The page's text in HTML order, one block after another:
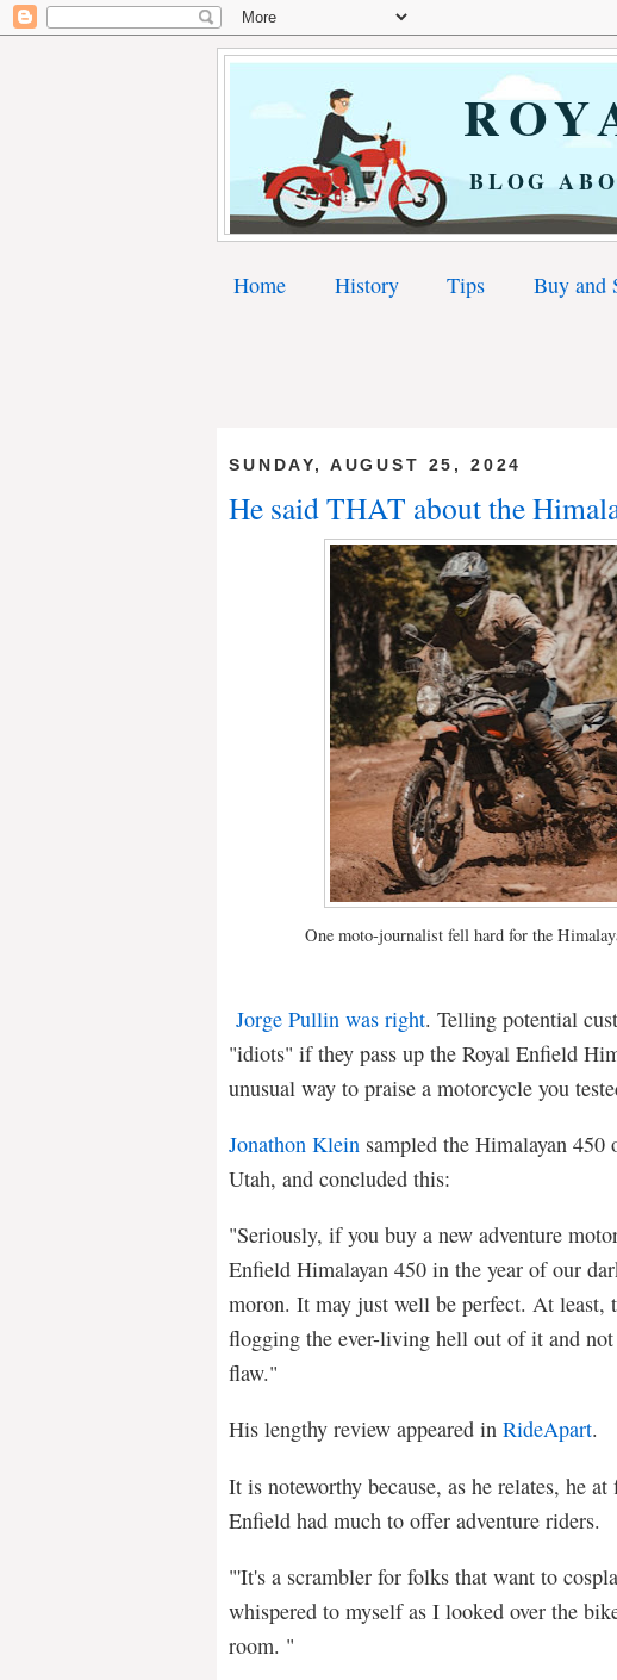
BLOG
Home History Tips Buy and
SUNDAY, AUGUST 25, 2024
He said THAT about the
One moto-journalist fell hard for the
Jorge Pullin was right. Telling potential
"idiots" if they pass up the Royal Enfield
unusual way to praise a motorcycle you
Jonathon Klein sampled the Himalayan 450
Utah, and concluded this:
"Seriously, if you buy a new adventure
Enfield Himalayan 450 in the year of our
moron. It may just well be perfect. At least,
flogging the ever-living hell out of it and
flaw."
His lengthy review appeared in RideApart.
It is noteworthy because, as he relates, he
Enfield had much to offer adventure riders.
"'It's a scrambler for folks that want to
whispered to myself as I looked over the
room. "